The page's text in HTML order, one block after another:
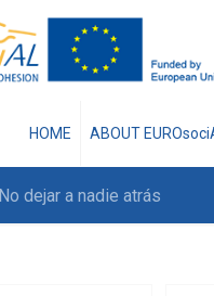
HOME ABOUT
No dejar a nadie atrás